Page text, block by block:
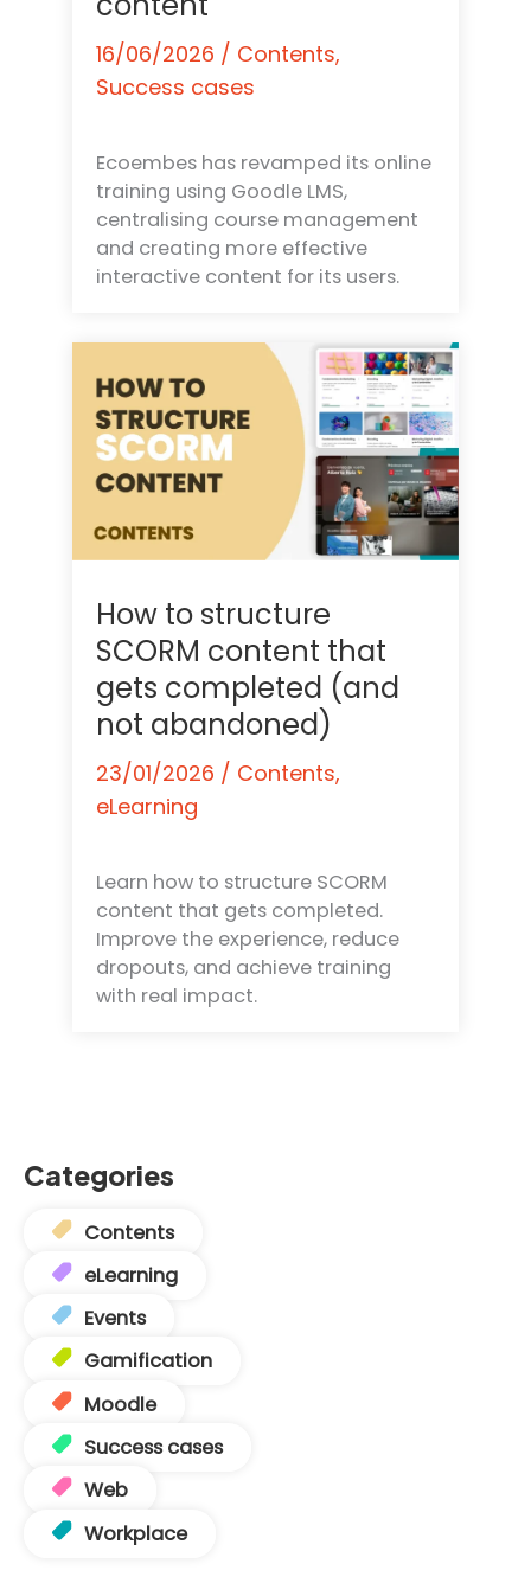
16/06/2026 / Contents,
Success cases
Ecoembes has revamped its online
training using Goodle LMS,
centralising course management
and creating more effective
interactive content for its users.
How to structure
SCORM content that
gets completed (and
not abandoned)
23/01/2026 / Contents,
eLearning
Learn how to structure SCORM
content that gets completed.
Improve the experience, reduce
dropouts, and achieve training
with real impact.
Categories
Contents
eLearning
Events
Gamification
Moodle
Success cases
Web
Workplace